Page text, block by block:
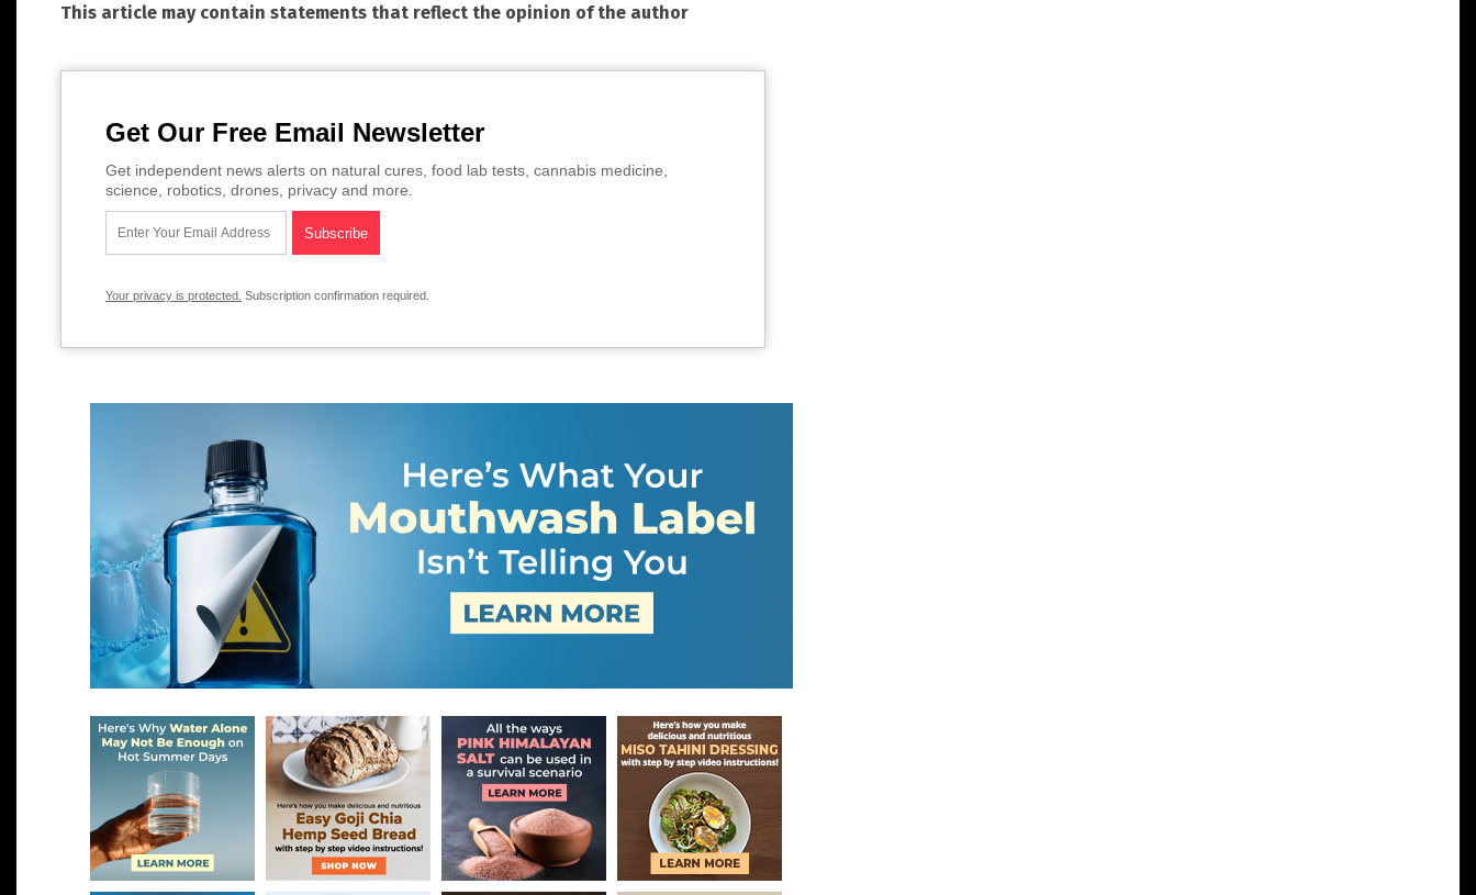
This article may contain statements that reflect the opinion of the author
Get Our Free Email Newsletter
Get independent news alerts on natural cures, food lab tests, cannabis medicine,
science, robotics, drones, privacy and more.
Your privacy is protected. Subscription confirmation required.